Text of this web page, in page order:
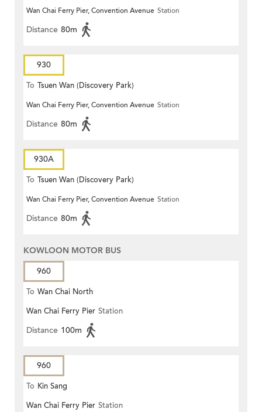
Wan Chai Ferry Pier, Convention Avenue Station
Distance 80m
930
To Tsuen Wan (Discovery Park)
Wan Chai Ferry Pier, Convention Avenue Station
Distance 80m
930A
To Tsuen Wan (Discovery Park)
Wan Chai Ferry Pier, Convention Avenue Station
Distance 80m
KOWLOON MOTOR BUS
960
To Wan Chai North
Wan Chai Ferry Pier Station
Distance 100m
960
To Kin Sang
Wan Chai Ferry Pier Station